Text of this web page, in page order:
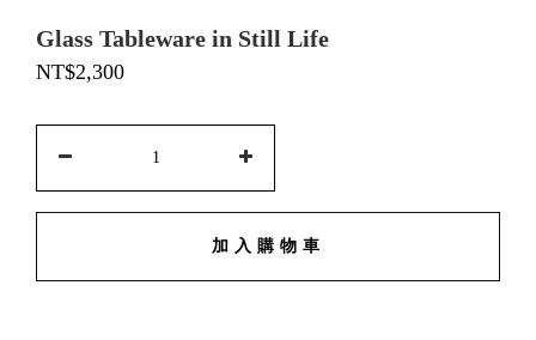
Glass Tableware in Still Life
NT$2,300
加入購物車